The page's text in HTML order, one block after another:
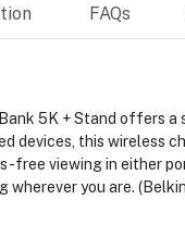
FAQs
5K + Stand
devices, this wireless
viewing in either
you are.